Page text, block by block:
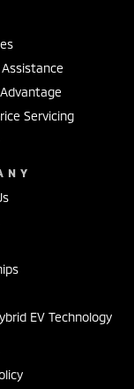
Servicing
EV Technology